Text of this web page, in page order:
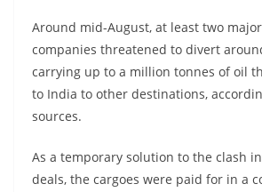
Around mid-August, at least two
companies threatened to divert
carrying up to a million tonnes of oil
to India to other destinations,
sources.
As a temporary solution to the clash
deals, the cargoes were paid for in a